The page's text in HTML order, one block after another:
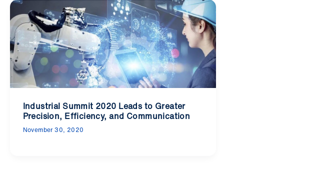
Industrial Summit 2020 Leads to Greater
Precision, Efficiency, and Communication
November 30, 2020